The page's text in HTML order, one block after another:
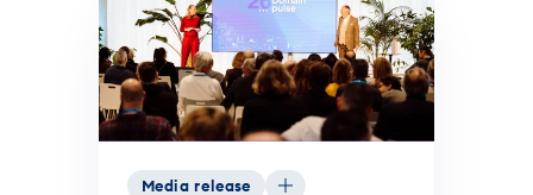
Media release